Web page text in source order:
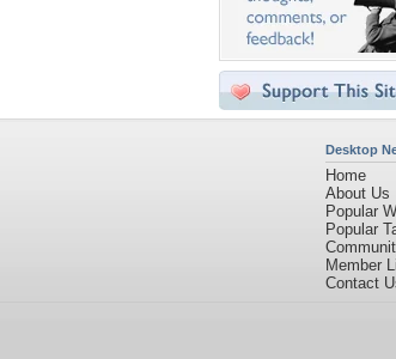
Desktop
Home
About Us
Popular
Popular
Member
Contact